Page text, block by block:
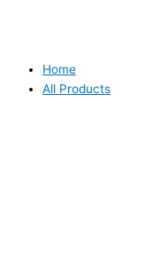
Home
All Products